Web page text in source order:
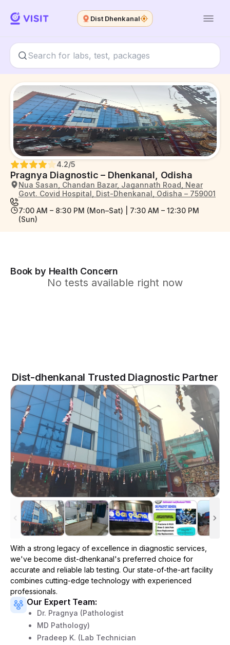
Dist Dhenkanal
Pragnya Diagnostic – Dhenkanal, Odisha
4.2/5
Nua Sasan, Chandan Bazar, Jagannath Road, Near
Govt. Covid Hospital, Dist-Dhenkanal, Odisha – 759001
7:00 AM – 8:30 PM (Mon–Sat) | 7:30 AM – 12:30 PM
(Sun)
Book by Health Concern
No tests available right now
Dist-dhenkanal Trusted Diagnostic Partner
With a strong legacy of excellence in diagnostic services,
we've become dist-dhenkanal's preferred choice for
accurate and reliable lab testing. Our state-of-the-art facility
combines cutting-edge technology with experienced
professionals.
Our Expert Team:
Dr. Pragnya (Pathologist
MD Pathology)
Pradeep K. (Lab Technician